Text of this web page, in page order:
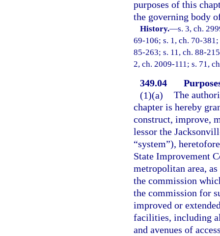
purposes of this
the governing body
History.—s. 3, ch.
69-106; s. 1, ch. 70-
85-263; s. 11, ch. 88-
2, ch. 2009-111; s. 71,
349.04
(1)(a) The
chapter is hereby
construct, improve,
lessor the
“system”),
State Improvement
metropolitan area,
the commission
the commission for
improved or
facilities, including
and avenues of